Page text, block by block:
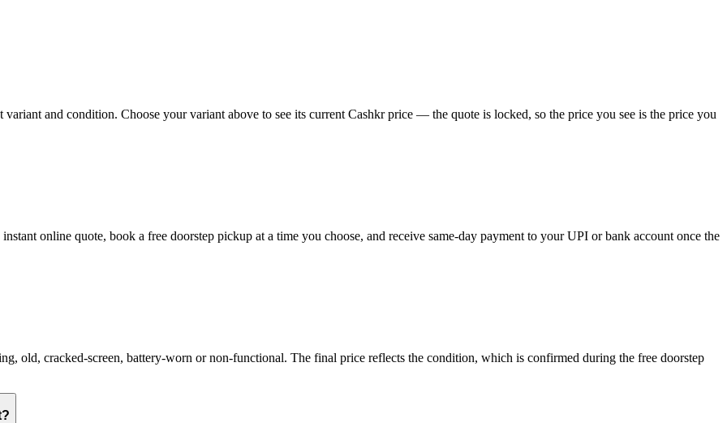
and condition. Choose your variant above to see its current Cashkr price — the quote is locked, so the price you see is the price you
online quote, book a free doorstep pickup at a time you choose, and receive same-day payment to your UPI or bank account once the
old, cracked-screen, battery-worn or non-functional. The final price reflects the condition, which is confirmed during the free doorstep